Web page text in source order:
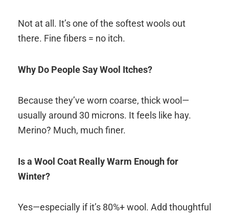
Not at all. It’s one of the softest wools out
there. Fine fibers = no itch.
Why Do People Say Wool Itches?
Because they’ve worn coarse, thick wool—
usually around 30 microns. It feels like hay.
Merino? Much, much finer.
Is a Wool Coat Really Warm Enough for
Winter?
Yes—especially if it’s 80%+ wool. Add thoughtful